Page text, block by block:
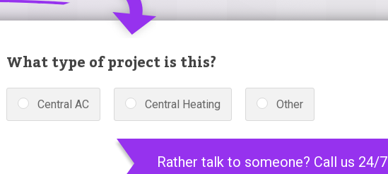
What type of project is this?
Central AC Central Heating Other
Rather talk to someone? Call us 24/7